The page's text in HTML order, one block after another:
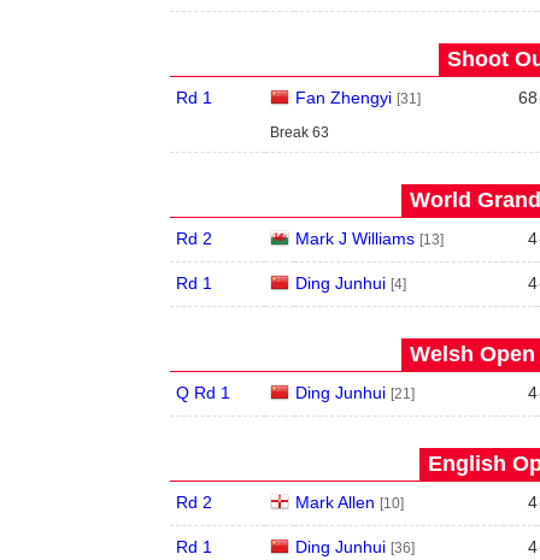
Shoot
Rd 1 Fan Zhengyi [31] 68
Break 63
World
Rd 2 Mark J Williams [13] 4
Rd 1 Ding Junhui [4] 4
Welsh Open
Q Rd 1 Ding Junhui [21] 4
English
Rd 2 Mark Allen [10] 4
Rd 1 Ding Junhui [36] 4